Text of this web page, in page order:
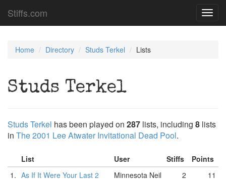
Stiffs.com
Home Directory Studs Terkel Lists
Studs Terkel
Studs Terkel has been played on 287 lists, including 8 lists
in The 2001 Lee Atwater Invitational Dead Pool.
List User Stiffs
Points
1. As If It Were Your Last 2 Minnesota Neil 2
11